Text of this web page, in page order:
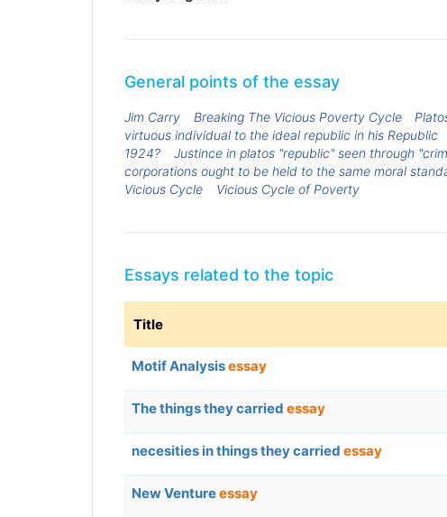
General points of the essay
Jim Carry Breaking The Vicious Poverty Cycle
virtuous individual to the ideal republic in his Republic
1924?
Justince in platos "republic" seen through
corporations ought to be held to the same moral
Vicious Cycle
Vicious Cycle of Poverty
Essays related to the topic
Title
Motif Analysisessay
The things they carried essay
necesities in things they carried essay
New Ventureessay